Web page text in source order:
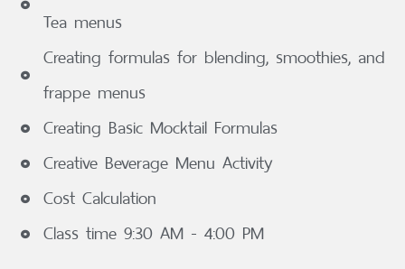
Tea menus
Creating formulas for blending, smoothies, and
frappe menus
Creating Basic Mocktail Formulas
Creative Beverage Menu Activity
Cost Calculation
Class time 9:30 AM - 4:00 PM